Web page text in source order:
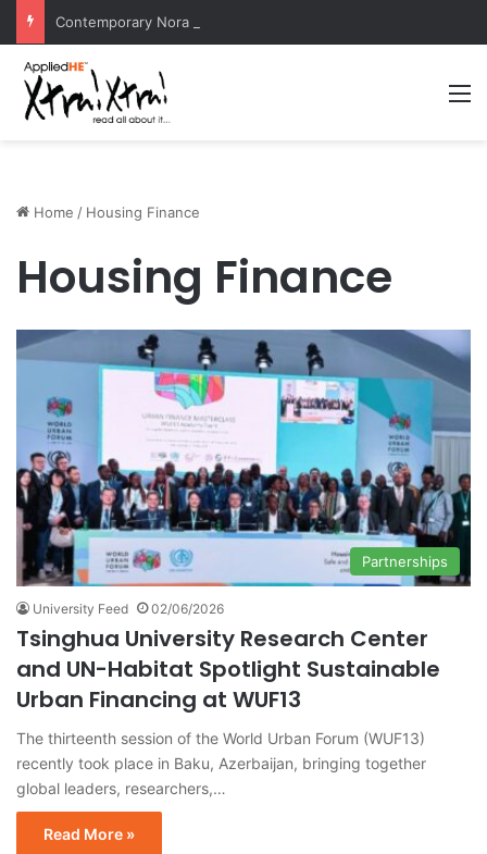
Home / Housing Finance
Housing Finance
Partnerships
University Feed 02/06/2026
Tsinghua University Research Center
and UN-Habitat Spotlight Sustainable
Urban Financing at WUF13
The thirteenth session of the World Urban Forum (WUF13)
recently took place in Baku, Azerbaijan, bringing together
global leaders, researchers,…
Read More »